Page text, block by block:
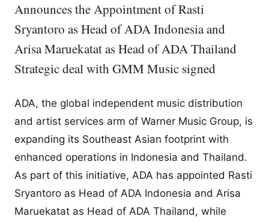
Announces the Appointment of Rasti
Sryantoro as Head of ADA Indonesia and
Arisa Maruekatat as Head of ADA Thailand
Strategic deal with GMM Music signed
ADA, the global independent music distribution
and artist services arm of Warner Music Group, is
expanding its Southeast Asian footprint with
enhanced operations in Indonesia and Thailand.
As part of this initiative, ADA has appointed Rasti
Sryantoro as Head of ADA Indonesia and Arisa
Maruekatat as Head of ADA Thailand, while